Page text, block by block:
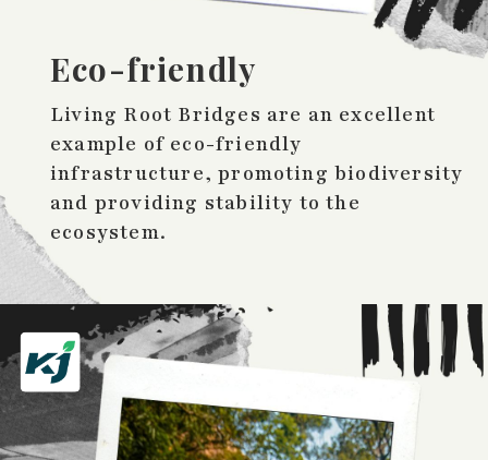
Eco-friendly
Living Root Bridges are an excellent
example of eco-friendly
infrastructure, promoting biodiversity
and providing stability to the
ecosystem.